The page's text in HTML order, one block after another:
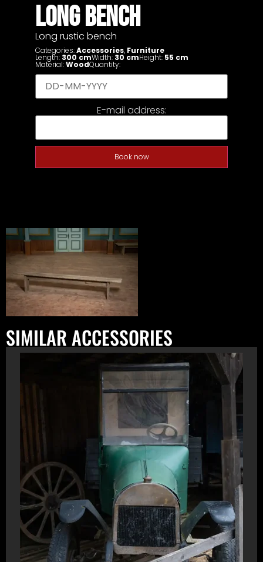
LONG BENCH
Long rustic bench
Categories:Accessories, Furniture
Length: 300 cmWidth: 30 cmHeight: 55 cm
Material:WoodQuantity:
E-mail address:
Book now
SIMILAR ACCESSORIES